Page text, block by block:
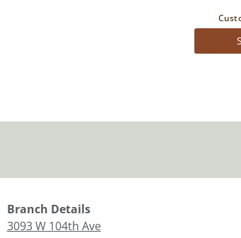
Branch Details
3093 W 104th Ave